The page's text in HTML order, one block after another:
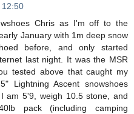
12:50
Chris as I'm off to the
January with 1m deep snow
before, and only started
last night. It was the MSR
tested above that caught my
Lightning Ascent snowshoes
am 5'9, weigh 10.5 stone, and
pack (including camping